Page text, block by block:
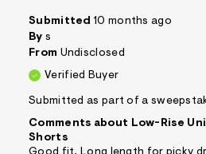
Submitted 10 months ago
By s
From Undisclosed
Verified Buyer
Submitted as part of a
Comments about Low-Rise
Shorts